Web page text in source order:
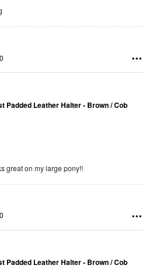
0
Padded Leather Halter - Brown / Cob
great on my large pony!!
0
Padded Leather Halter - Brown / Cob